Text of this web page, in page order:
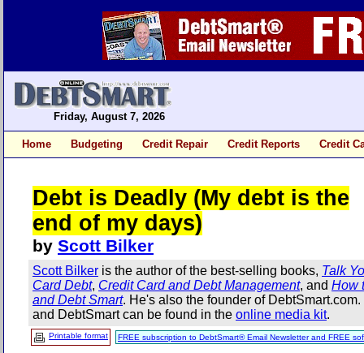
Friday, August 7, 2026
Home Budgeting Credit Repair Credit Reports Credit
Debt is Deadly (My debt is the
end of my days)
by Scott Bilker
Scott Bilker is the author of the best-selling books, Talk
Card Debt, Credit Card and Debt Management, and How
and Debt Smart. He's also the founder of
and DebtSmart can be found in the online media kit.
Printable format FREE subscription to DebtSmart® Email Newsletter and FREE